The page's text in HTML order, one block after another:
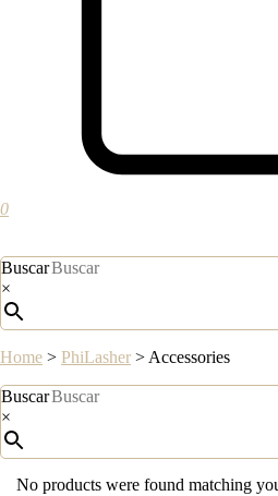
0
Buscar
×
Home > PhiLasher > Accessories
Buscar
×
No products were found matching